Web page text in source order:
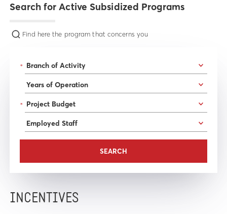
Search for Active Subsidized Programs
Find here the program that concerns you
*
*
INCENTIVES